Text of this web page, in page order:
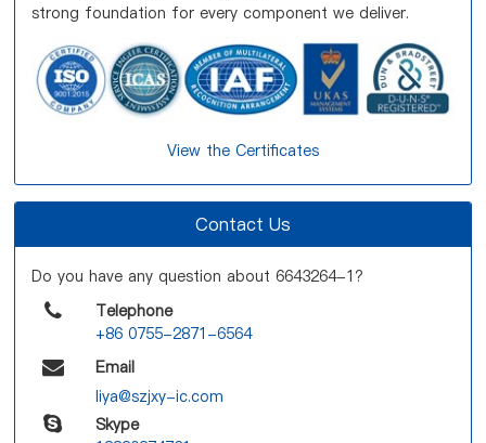
strong foundation for every component we deliver.
View the Certificates
Contact Us
Do you have any question about 6643264-1?
Telephone
+86 0755-2871-6564
Email
liya@szjxy-ic.com
Skype